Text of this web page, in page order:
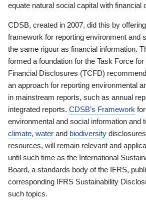
equate natural social capital with financial
CDSB, created in 2007, did this by
framework for reporting environment and
the same rigour as financial information.
formed a foundation for the Task Force
Financial Disclosures (TCFD)
an approach for reporting environmental
in mainstream reports, such as annual
integrated reports. CDSB’s Framework
environmental and social information and
climate, water and biodiversity
resources, will remain relevant and
until such time as the International
Board, a standards body of the IFRS,
corresponding IFRS Sustainability
such topics.